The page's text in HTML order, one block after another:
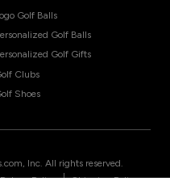
Golf Balls
Golf Balls
Golf Gifts
Clubs
Shoes
Inc. All rights reserved.
|